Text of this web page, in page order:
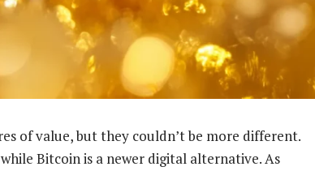
of value, but they couldn’t be more different.
Bitcoin is a newer digital alternative. As